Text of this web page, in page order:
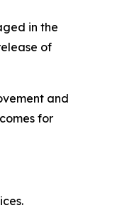
in the
of
and
for